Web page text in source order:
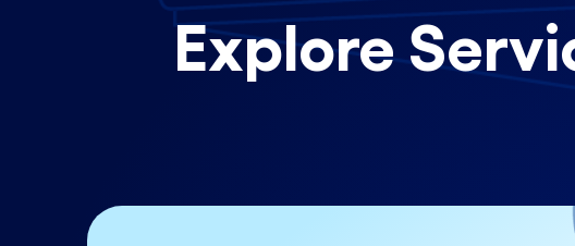
Explore